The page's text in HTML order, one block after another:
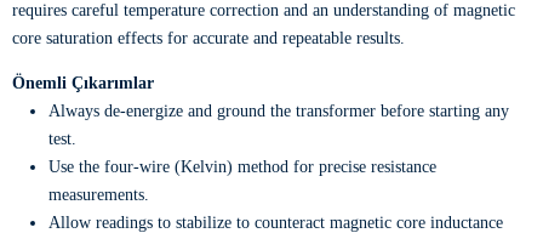
requires careful temperature correction and an understanding of magnetic
core saturation effects for accurate and repeatable results.
Önemli Çıkarımlar
Always de-energize and ground the transformer before starting any
test.
Use the four-wire (Kelvin) method for precise resistance
measurements.
Allow readings to stabilize to counteract magnetic core inductance